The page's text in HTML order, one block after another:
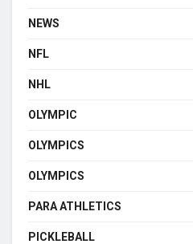
NEWS
NFL
NHL
OLYMPIC
OLYMPICS
OLYMPICS
PARA ATHLETICS
PICKLEBALL